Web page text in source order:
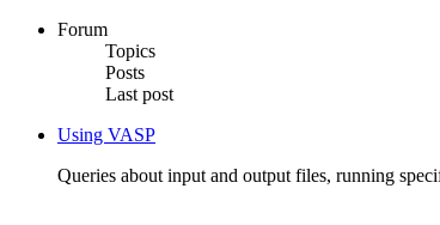
Forum
Topics
Posts
Last post
Using VASP
Queries about input and output files, running